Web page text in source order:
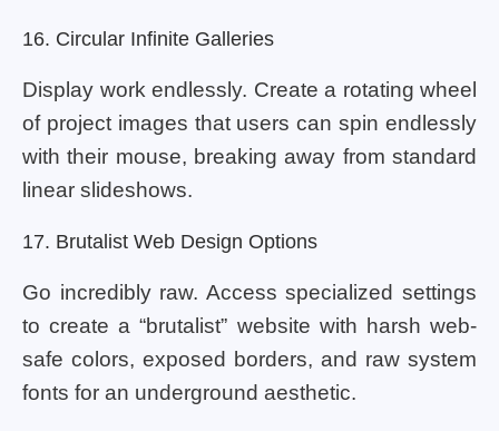
16. Circular Infinite Galleries
Display work endlessly. Create a rotating wheel
of project images that users can spin endlessly
with their mouse, breaking away from standard
linear slideshows.
17. Brutalist Web Design Options
Go incredibly raw. Access specialized settings
to create a “brutalist” website with harsh web-
safe colors, exposed borders, and raw system
fonts for an underground aesthetic.